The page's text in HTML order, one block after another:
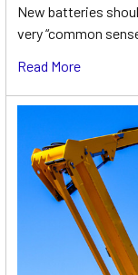
New batteries
very “common
Read More